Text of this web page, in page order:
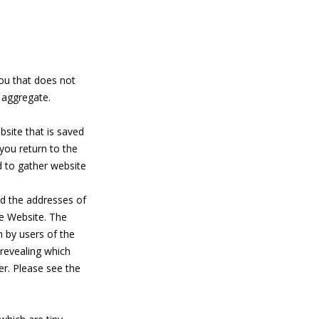
that does not
that is saved
return to the
to gather website
the addresses of
Website. The
by users of the
which
Please see the